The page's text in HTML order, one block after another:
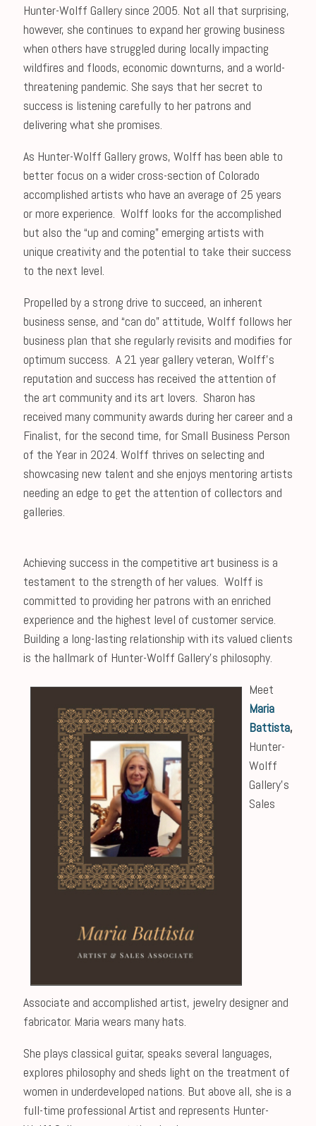
Hunter-Wolff Gallery since 2005. Not all that surprising,
however, she continues to expand her growing business
when others have struggled during locally impacting
wildfires and floods, economic downturns, and a world-
threatening pandemic. She says that her secret to
success is listening carefully to her patrons and
delivering what she promises.
As Hunter-Wolff Gallery grows, Wolff has been able to
better focus on a wider cross-section of Colorado
accomplished artists who have an average of 25 years
or more experience. Wolff looks for the accomplished
but also the “up and coming” emerging artists with
unique creativity and the potential to take their success
to the next level.
Propelled by a strong drive to succeed, an inherent
business sense, and “can do” attitude, Wolff follows her
business plan that she regularly revisits and modifies for
optimum success. A 21 year gallery veteran, Wolff’s
reputation and success has received the attention of
the art community and its art lovers. Sharon has
received many community awards during her career and a
Finalist, for the second time, for Small Business Person
of the Year in 2024. Wolff thrives on selecting and
showcasing new talent and she enjoys mentoring artists
needing an edge to get the attention of collectors and
galleries.
Achieving success in the competitive art business is a
testament to the strength of her values. Wolff is
committed to providing her patrons with an enriched
experience and the highest level of customer service.
Building a long-lasting relationship with its valued clients
is the hallmark of Hunter-Wolff Gallery’s philosophy.
Meet
Maria
Battista,
Hunter-
Wolff
Gallery’s
Sales
Associate and accomplished artist, jewelry designer and
fabricator. Maria wears many hats.
She plays classical guitar, speaks several languages,
explores philosophy and sheds light on the treatment of
women in underdeveloped nations. But above all, she is a
full-time professional Artist and represents Hunter-